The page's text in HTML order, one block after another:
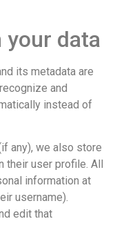
your data
its metadata are
and
instead of
any), we also store
their user profile. All
information at
username).
edit that